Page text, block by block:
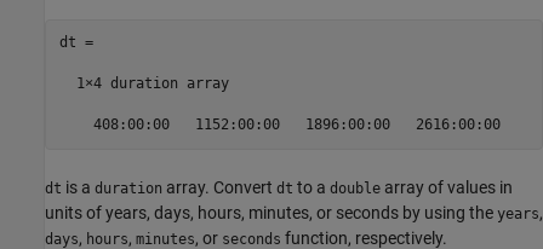
dt =
  1×4 duration array
    408:00:00   1152:00:00   1896:00:00   2616:00:00
dt is a duration array. Convert dt to a double array of values in
units of years, days, hours, minutes, or seconds by using the years,
days, hours, minutes, or seconds function, respectively.